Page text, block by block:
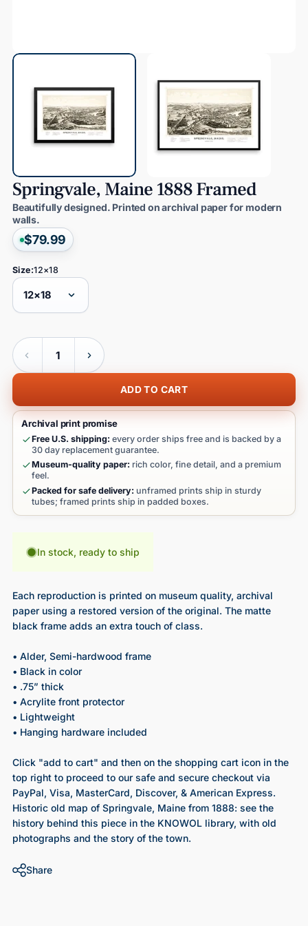
Springvale, Maine1888Framed
Beautifully designed. Printed on archival paper for modern
walls.
$79.99
Size:12×18
Quantity
ADD TO CART
Archival print promise
Free U.S. shipping: every order ships free and is backed by a
30 day replacement guarantee.
Museum-quality paper: rich color, fine detail, and a premium
feel.
Packed for safe delivery: unframed prints ship in sturdy
tubes; framed prints ship in padded boxes.
In stock, ready to ship
Each reproduction is printed on museum quality, archival
paper using a restored version of the original. The matte
black frame adds an extra touch of class.
• Alder, Semi-hardwood frame
• Black in color
• .75” thick
• Acrylite front protector
• Lightweight
• Hanging hardware included
Click "add to cart" and then on the shopping cart icon in the
top right to proceed to our safe and secure checkout via
PayPal, Visa, MasterCard, Discover, & American Express.
Historic old map of Springvale, Maine from 1888: see the
history behind this piece in the KNOWOL library, with old
photographs and the story of the town.
Share